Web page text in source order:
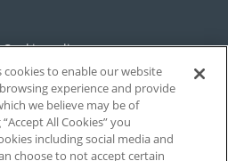
Cookie policy
Cookies Settings
Contact
cookies to enable our website
experience and provide
we believe may be of
All Cookies” you
including social media and
choose to not accept certain